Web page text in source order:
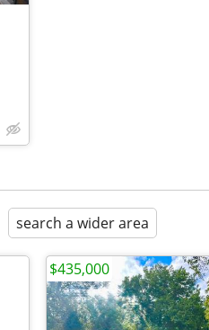
search a wider area
$435,000